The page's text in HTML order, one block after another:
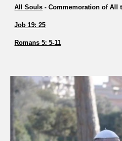
All Souls - Commemoration of All
Job 19: 25
Romans 5: 5-11